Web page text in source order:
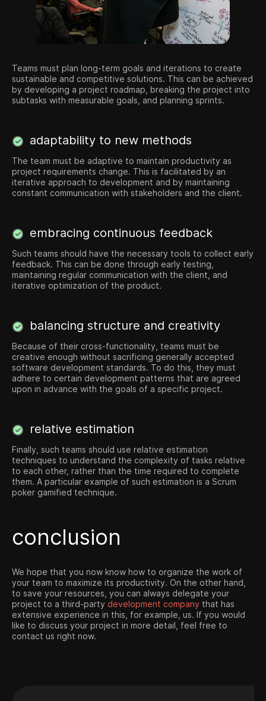
Teams must plan long-term goals and iterations to create
sustainable and competitive solutions. This can be achieved
by developing a project roadmap, breaking the project into
subtasks with measurable goals, and planning sprints.
adaptability to new methods
The team must be adaptive to maintain productivity as
project requirements change. This is facilitated by an
iterative approach to development and by maintaining
constant communication with stakeholders and the client.
embracing continuous feedback
Such teams should have the necessary tools to collect early
feedback. This can be done through early testing,
maintaining regular communication with the client, and
iterative optimization of the product.
balancing structure and creativity
Because of their cross-functionality, teams must be
creative enough without sacrificing generally accepted
software development standards. To do this, they must
adhere to certain development patterns that are agreed
upon in advance with the goals of a specific project.
relative estimation
Finally, such teams should use relative estimation
techniques to understand the complexity of tasks relative
to each other, rather than the time required to complete
them. A particular example of such estimation is a Scrum
poker gamified technique.
conclusion
We hope that you now know how to organize the work of
your team to maximize its productivity. On the other hand,
to save your resources, you can always delegate your
project to a third-party development company that has
extensive experience in this, for example, us. If you would
like to discuss your project in more detail, feel free to
contact us right now.